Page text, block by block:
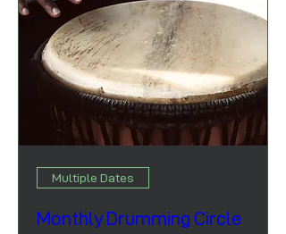
Multiple Dates
Monthly Drumming Circle